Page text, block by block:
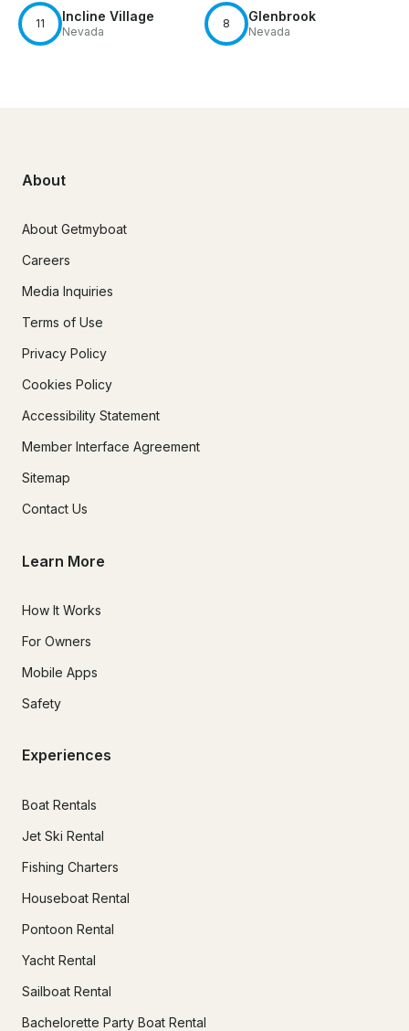
11 Incline Village
Nevada
8 Glenbrook
Nevada
About
About Getmyboat
Careers
Media Inquiries
Terms of Use
Privacy Policy
Cookies Policy
Accessibility Statement
Member Interface Agreement
Sitemap
Contact Us
Learn More
How It Works
For Owners
Mobile Apps
Safety
Experiences
Boat Rentals
Jet Ski Rental
Fishing Charters
Houseboat Rental
Pontoon Rental
Yacht Rental
Sailboat Rental
Bachelorette Party Boat Rental